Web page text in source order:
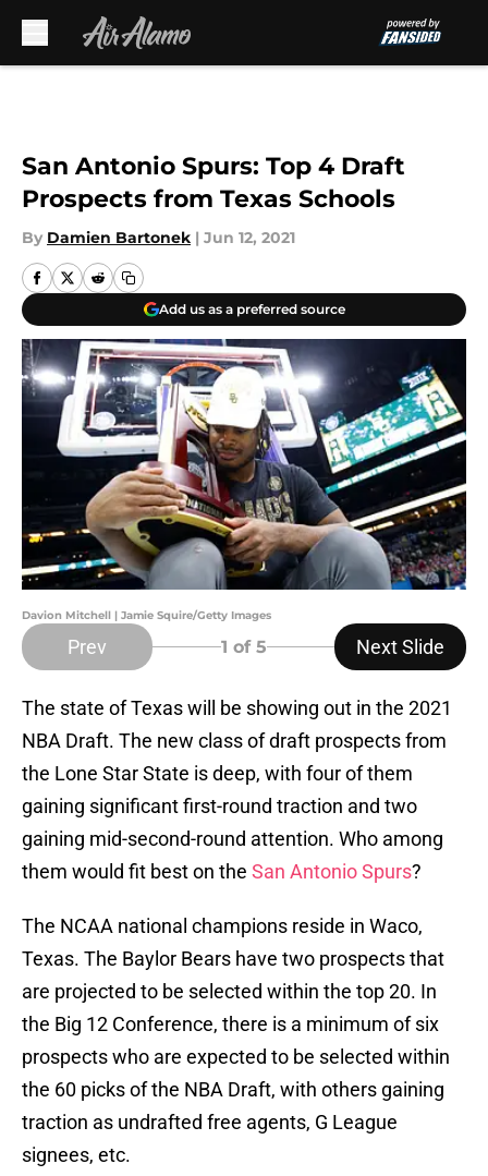
San Antonio Spurs: Top 4 Draft
Prospects from Texas Schools
By Damien Bartonek | Jun 12, 2021
Add us as a preferred source
Davion Mitchell | Jamie Squire/Getty Images
Prev 1 of 5 Next Slide
The state of Texas will be showing out in the 2021
NBA Draft. The new class of draft prospects from
the Lone Star State is deep, with four of them
gaining significant first-round traction and two
gaining mid-second-round attention. Who among
them would fit best on the San Antonio Spurs?
The NCAA national champions reside in Waco,
Texas. The Baylor Bears have two prospects that
are projected to be selected within the top 20. In
the Big 12 Conference, there is a minimum of six
prospects who are expected to be selected within
the 60 picks of the NBA Draft, with others gaining
traction as undrafted free agents, G League
signees, etc.